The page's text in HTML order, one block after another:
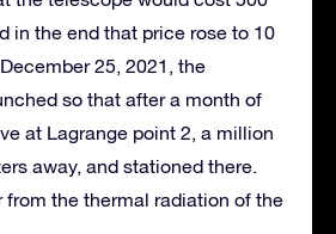
in the end that price rose to 10
25, 2021, the
so that after a month of
at Lagrange point 2, a million
away, and stationed there.
from the thermal radiation of the